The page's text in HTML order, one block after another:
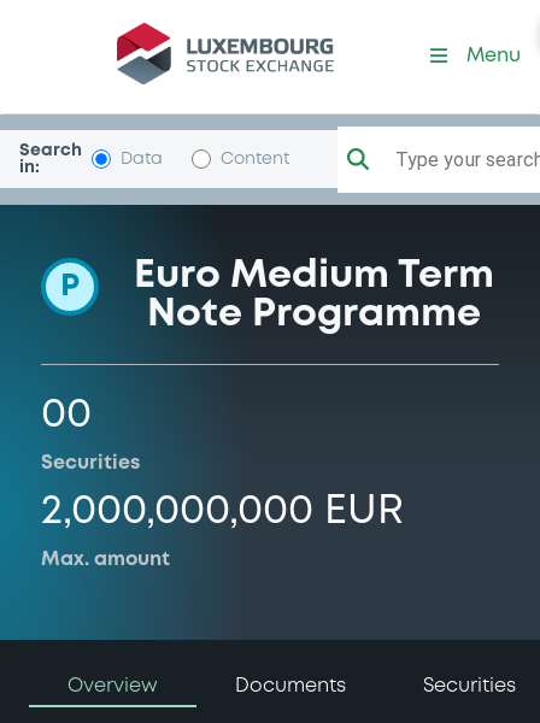
Programme-
Menu
Search
in:
Data Content Type your
P
Euro Medium Term
Note Programme
00
Securities
2,000,000,000 EUR
Max. amount
Overview Documents Securities